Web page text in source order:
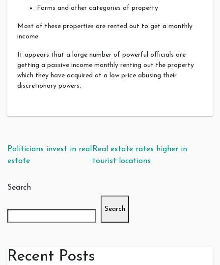
Farms and other categories of property
Most of these properties are rented out to get a monthly
income.
It appears that a large number of powerful officials are
getting a passive income monthly renting out the property
which they have acquired at a low price abusing their
discretionary powers.
Post navigation
Politicians invest in real
estate
Real estate rates higher in
tourist locations
Search
Search
Recent Posts